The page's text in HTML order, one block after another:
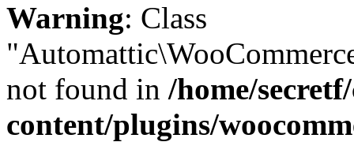
Warning: Class
not found in /home/
content/plugins/